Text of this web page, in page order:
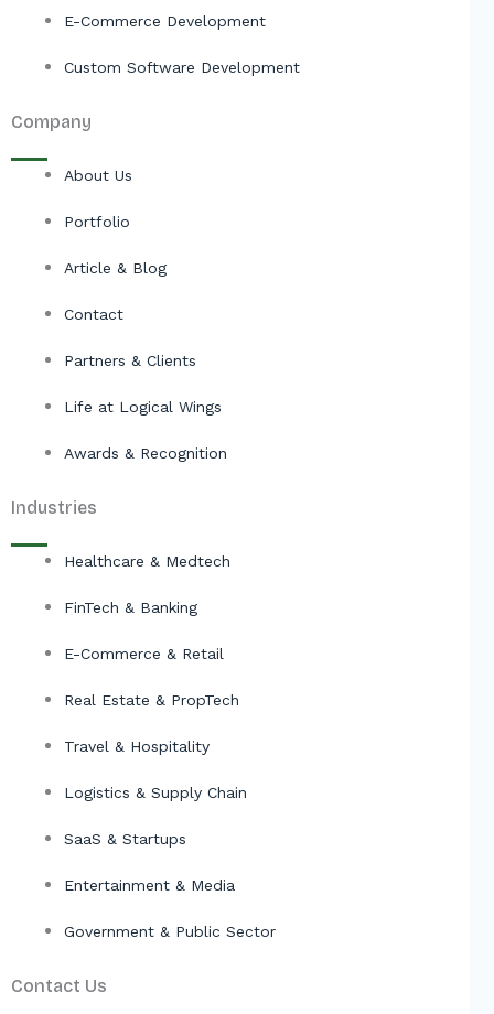
E-Commerce Development
Custom Software Development
Company
About Us
Portfolio
Article & Blog
Contact
Partners & Clients
Life at Logical Wings
Awards & Recognition
Industries
Healthcare & Medtech
FinTech & Banking
E-Commerce & Retail
Real Estate & PropTech
Travel & Hospitality
Logistics & Supply Chain
SaaS & Startups
Entertainment & Media
Government & Public Sector
Contact Us